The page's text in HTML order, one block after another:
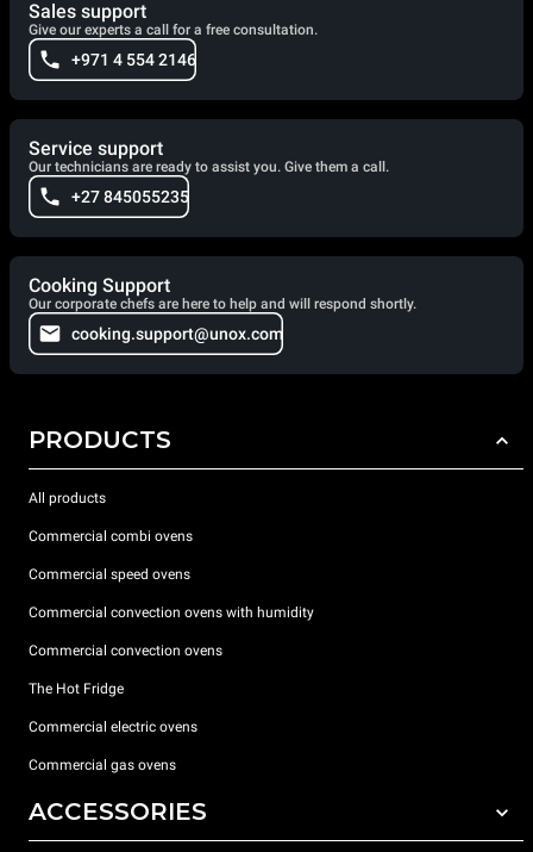
Sales support
Give our experts a call for a free consultation.
+971 4 554 2146
Service support
Our technicians are ready to assist you. Give them a call.
+27 845055235
Cooking Support
Our corporate chefs are here to help and will respond shortly.
cooking.support@unox.com
PRODUCTS
All products
Commercial combi ovens
Commercial speed ovens
Commercial convection ovens with humidity
Commercial convection ovens
The Hot Fridge
Commercial electric ovens
Commercial gas ovens
ACCESSORIES